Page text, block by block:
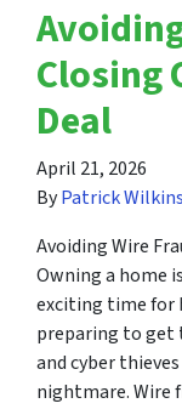
Closing
Deal
April 21, 2026
ByPatrick
Avoiding Wire
Owning a home
exciting time for
preparing to get
and cyber
nightmare. Wire